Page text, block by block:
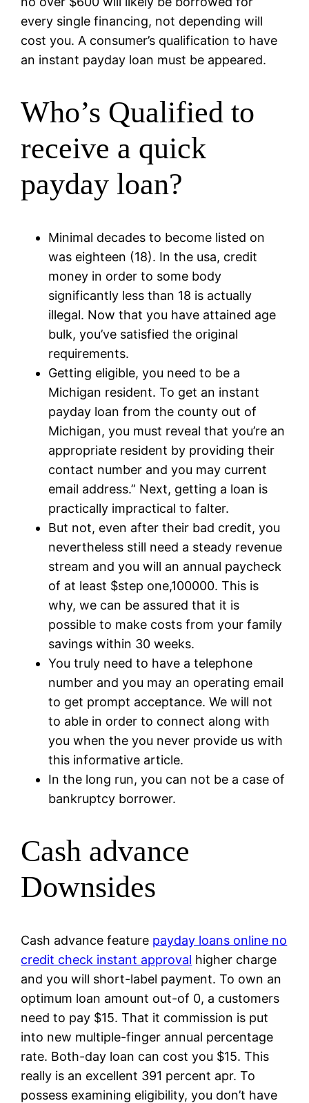
every single financing, not depending will
cost you. A consumer’s qualification to have
an instant payday loan must be appeared.
Who’s Qualified to
receive a quick
payday loan?
Minimal decades to become listed on
was eighteen (18). In the usa, credit
money in order to some body
significantly less than 18 is actually
illegal. Now that you have attained age
bulk, you’ve satisfied the original
requirements.
Getting eligible, you need to be a
Michigan resident. To get an instant
payday loan from the county out of
Michigan, you must reveal that you’re an
appropriate resident by providing their
contact number and you may current
email address.” Next, getting a loan is
practically impractical to falter.
But not, even after their bad credit, you
nevertheless still need a steady revenue
stream and you will an annual paycheck
of at least $step one,100000. This is
why, we can be assured that it is
possible to make costs from your family
savings within 30 weeks.
You truly need to have a telephone
number and you may an operating email
to get prompt acceptance. We will not
to able in order to connect along with
you when the you never provide us with
this informative article.
In the long run, you can not be a case of
bankruptcy borrower.
Cash advance
Downsides
Cash advance feature payday loans online no
credit check instant approval higher charge
and you will short-label payment. To own an
optimum loan amount out-of 0, a customers
need to pay $15. That it commission is put
into new multiple-finger annual percentage
rate. Both-day loan can cost you $15. This
really is an excellent 391 percent apr. To
possess examining eligibility, you don’t have